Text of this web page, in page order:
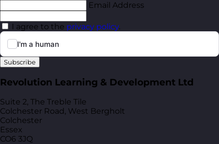
Email Address
I agree to the privacy policy.
Subscribe
Revolution Learning & Development Ltd
Suite 2, The Treble Tile
Colchester Road, West Bergholt
Colchester
Essex
CO6 3JQ